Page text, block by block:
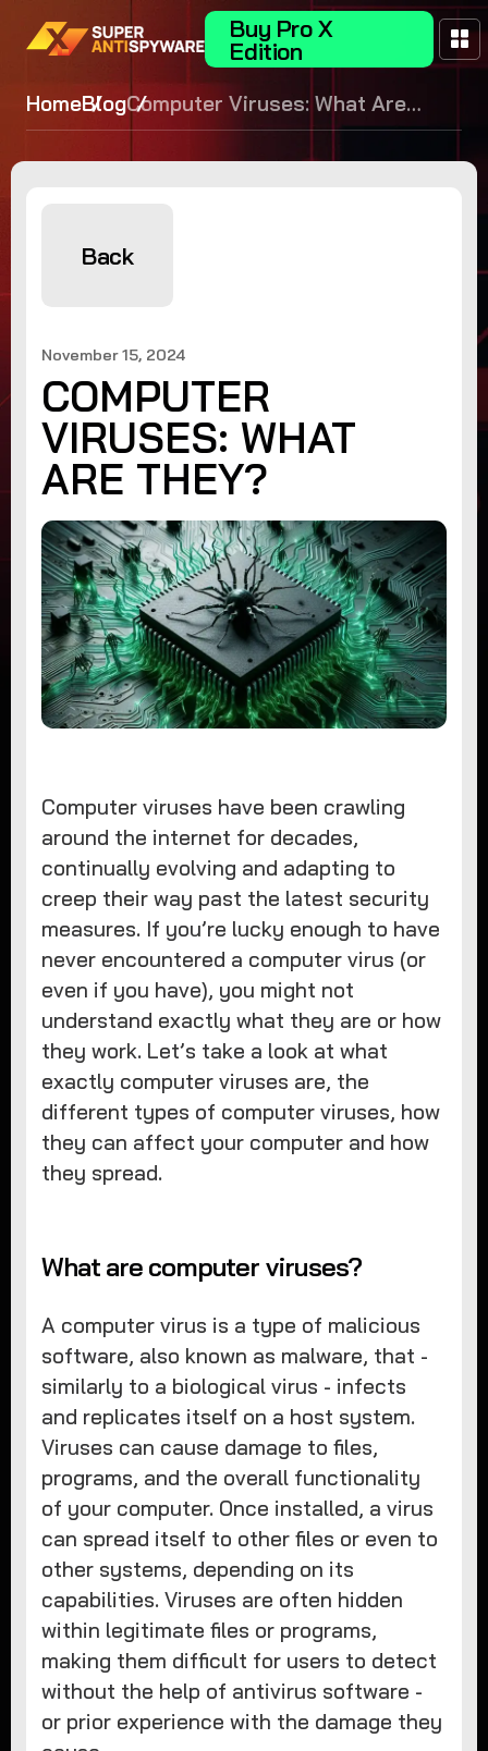
Buy Pro X
Edition
HomeBlogComputer Viruses: What Are
They?
Back
November 15, 2024
COMPUTER
VIRUSES: WHAT
ARE THEY?
Computer viruses have been crawling
around the internet for decades,
continually evolving and adapting to
creep their way past the latest security
measures. If you’re lucky enough to have
never encountered a computer virus (or
even if you have), you might not
understand exactly what they are or how
they work. Let’s take a look at what
exactly computer viruses are, the
different types of computer viruses, how
they can affect your computer and how
they spread.
What are computer viruses?
A computer virus is a type of malicious
software, also known as malware, that -
similarly to a biological virus - infects
and replicates itself on a host system.
Viruses can cause damage to files,
programs, and the overall functionality
of your computer. Once installed, a virus
can spread itself to other files or even to
other systems, depending on its
capabilities. Viruses are often hidden
within legitimate files or programs,
making them difficult for users to detect
without the help of antivirus software -
or prior experience with the damage they